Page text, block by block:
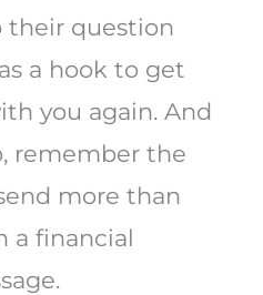
their question
a hook to get
you again. And
remember the
more than
a financial